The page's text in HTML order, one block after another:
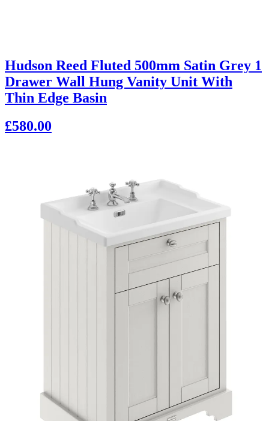
Hudson Reed Fluted 500mm Satin Grey 1
Drawer Wall Hung Vanity Unit With
Thin Edge Basin
£580.00